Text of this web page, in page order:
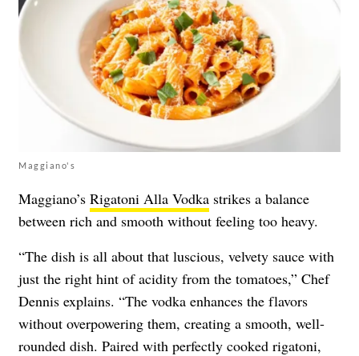
Maggiano's
Maggiano’s Rigatoni Alla Vodka strikes a balance
between rich and smooth without feeling too heavy.
“The dish is all about that luscious, velvety sauce with
just the right hint of acidity from the tomatoes,” Chef
Dennis explains. “The vodka enhances the flavors
without overpowering them, creating a smooth, well-
rounded dish. Paired with perfectly cooked rigatoni,